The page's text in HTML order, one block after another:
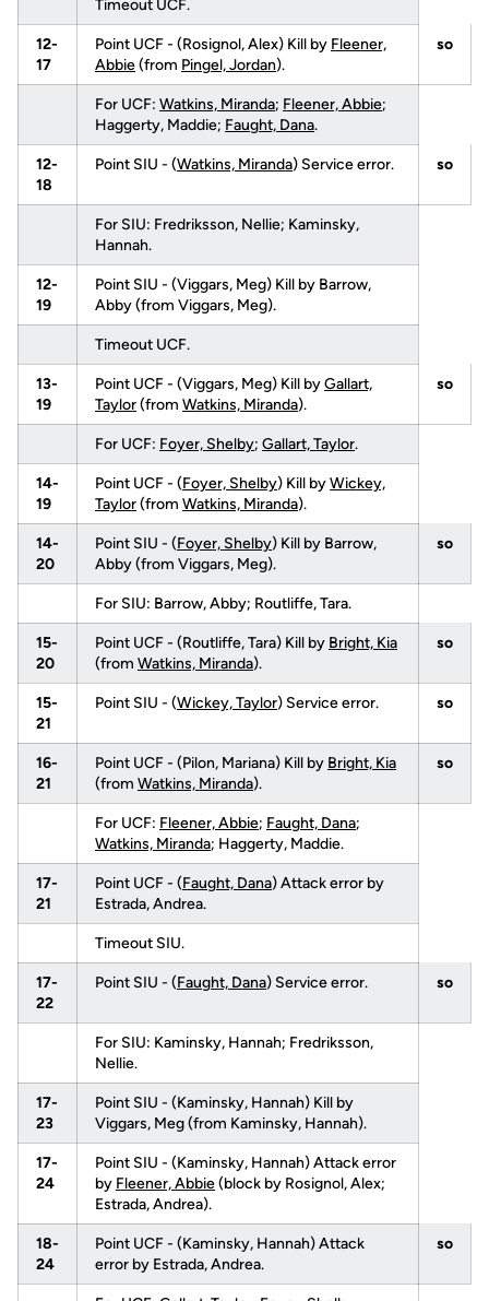
Timeout UCF.
12-
17
Point UCF - (Rosignol, Alex) Kill by Fleener,
Abbie(from Pingel, Jordan).
so
For UCF: Watkins, Miranda; Fleener, Abbie;
Haggerty, Maddie; Faught, Dana.
12-
18
Point SIU - (Watkins, Miranda) Service error. so
For SIU: Fredriksson, Nellie; Kaminsky,
Hannah.
12-
19
Point SIU - (Viggars, Meg) Kill by Barrow,
Abby (from Viggars, Meg).
Timeout UCF.
13-
19
Point UCF - (Viggars, Meg) Kill byGallart,
Taylor(from Watkins, Miranda).
so
For UCF: Foyer, Shelby; Gallart, Taylor.
14-
19
Point UCF - (Foyer, Shelby) Kill byWickey,
Taylor(from Watkins, Miranda).
14-
20
Point SIU - (Foyer, Shelby) Kill by Barrow,
Abby (from Viggars, Meg).
so
For SIU: Barrow, Abby; Routliffe, Tara.
15-
20
Point UCF - (Routliffe, Tara) Kill by Bright, Kia
(from Watkins, Miranda).
so
15-
21
Point SIU - (Wickey, Taylor) Service error. so
16-
21
Point UCF - (Pilon, Mariana) Kill by Bright, Kia
(from Watkins, Miranda).
so
For UCF: Fleener, Abbie; Faught, Dana;
Watkins, Miranda; Haggerty, Maddie.
17-
21
Point UCF - (Faught, Dana) Attack error by
Estrada, Andrea.
Timeout SIU.
17-
22
Point SIU - (Faught, Dana) Service error. so
For SIU: Kaminsky, Hannah; Fredriksson,
Nellie.
17-
23
Point SIU - (Kaminsky, Hannah) Kill by
Viggars, Meg (from Kaminsky, Hannah).
17-
24
Point SIU - (Kaminsky, Hannah) Attack error
by Fleener, Abbie(block by Rosignol, Alex;
Estrada, Andrea).
18-
24
Point UCF - (Kaminsky, Hannah) Attack
error by Estrada, Andrea.
so